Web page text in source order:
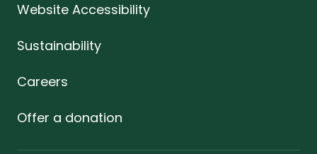
Website Accessibility
Sustainability
Careers
Offer a donation